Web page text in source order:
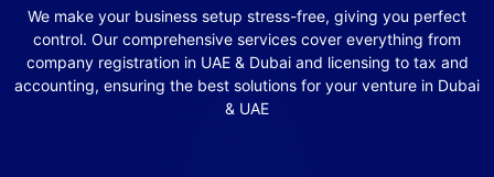
We make your business setup stress-free, giving you perfect
control. Our comprehensive services cover everything from
company registration in UAE & Dubai and licensing to tax and
accounting, ensuring the best solutions for your venture in Dubai
& UAE